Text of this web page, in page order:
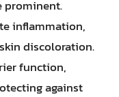
prominent.
inflammation,
discoloration.
function,
against